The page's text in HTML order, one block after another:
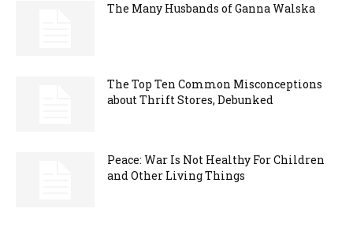
The Many Husbands of Ganna Walska
The Top Ten Common Misconceptions
about Thrift Stores, Debunked
Peace: War Is Not Healthy For Children
and Other Living Things